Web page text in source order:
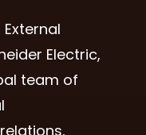
Electric,
team of